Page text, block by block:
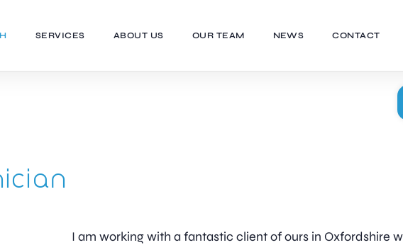
SERVICES ABOUT US OUR TEAM NEWS CONTACT
I am working with a fantastic client of ours in Oxfordshire